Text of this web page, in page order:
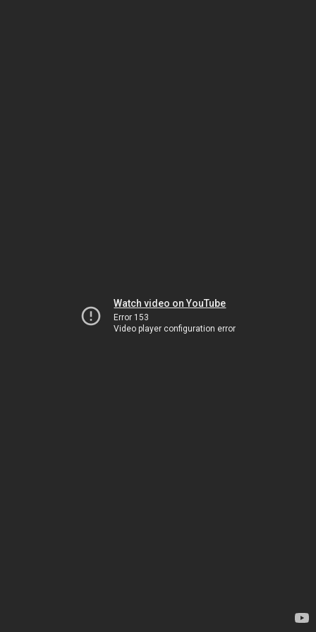
Watch video on YouTube
Error 153
Video player configuration error